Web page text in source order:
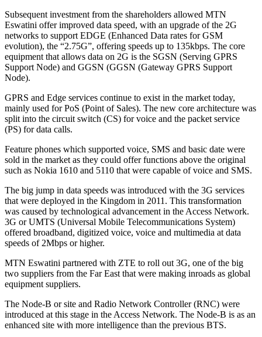
Subsequent investment from the shareholders allowed MTN
Eswatini offer improved data speed, with an upgrade of the 2G
networks to support EDGE (Enhanced Data rates for GSM
evolution), the “2.75G”, offering speeds up to 135kbps. The core
equipment that allows data on 2G is the SGSN (Serving GPRS
Support Node) and GGSN (GGSN (Gateway GPRS Support
Node).
GPRS and Edge services continue to exist in the market today,
mainly used for PoS (Point of Sales). The new core architecture was
split into the circuit switch (CS) for voice and the packet service
(PS) for data calls.
Feature phones which supported voice, SMS and basic date were
sold in the market as they could offer functions above the original
such as Nokia 1610 and 5110 that were capable of voice and SMS.
The big jump in data speeds was introduced with the 3G services
that were deployed in the Kingdom in 2011. This transformation
was caused by technological advancement in the Access Network.
3G or UMTS (Universal Mobile Telecommunications System)
offered broadband, digitized voice, voice and multimedia at data
speeds of 2Mbps or higher.
MTN Eswatini partnered with ZTE to roll out 3G, one of the big
two suppliers from the Far East that were making inroads as global
equipment suppliers.
The Node-B or site and Radio Network Controller (RNC) were
introduced at this stage in the Access Network. The Node-B is as an
enhanced site with more intelligence than the previous BTS.